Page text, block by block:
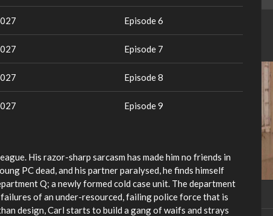
Episode 6
Episode 7
Episode 8
Episode 9
His razor-sharp sarcasm has made him no friends in
PC dead, and his partner paralysed, he finds himself
Q; a newly formed cold case unit. The department
of an under-resourced, failing police force that is
design, Carl starts to build a gang of waifs and strays